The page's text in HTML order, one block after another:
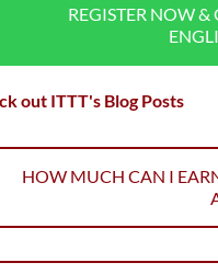
REGISTER NOW &
out ITTT's Blog Posts
HOW MUCH CAN I